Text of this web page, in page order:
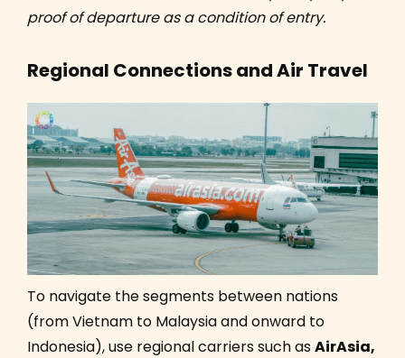
proof of departure as a condition of entry.
Regional Connections and Air Travel
To navigate the segments between nations
(from Vietnam to Malaysia and onward to
Indonesia), use regional carriers such asAirAsia,